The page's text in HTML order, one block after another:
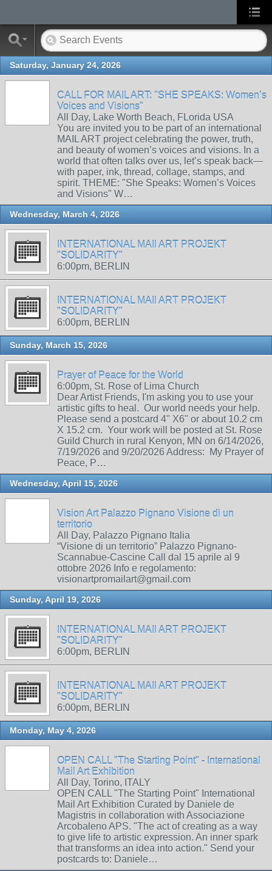
Saturday, January 24, 2026
CALL FOR MAIL ART: "SHE SPEAKS: Women’s
Voices and Visions"
All Day, Lake Worth Beach, FLorida USA
You are invited you to be part of an international
MAIL ART project celebrating the power, truth,
and beauty of women’s voices and visions. In a
world that often talks over us, let’s speak back—
with paper, ink, thread, collage, stamps, and
spirit. THEME: "She Speaks: Women’s Voices
and Visions" W…
Wednesday, March 4, 2026
INTERNATIONAL MAIl ART PROJEKT
"SOLIDARITY"
6:00pm, BERLIN
INTERNATIONAL MAIl ART PROJEKT
"SOLIDARITY"
6:00pm, BERLIN
Sunday, March 15, 2026
Prayer of Peace for the World
6:00pm, St. Rose of Lima Church
Dear Artist Friends, I'm asking you to use your
artistic gifts to heal. Our world needs your help.
Please send a postcard 4" X6" or about 10.2 cm
X 15.2 cm. Your work will be posted at St. Rose
Guild Church in rural Kenyon, MN on 6/14/2026,
7/19/2026 and 9/20/2026 Address: My Prayer of
Peace, P…
Wednesday, April 15, 2026
Vision Art Palazzo Pignano Visione di un
territorio
All Day, Palazzo Pignano Italia
“Visione di un territorio” Palazzo Pignano-
Scannabue-Cascine Call dal 15 aprile al 9
ottobre 2026 Info e regolamento:
visionartpromailart@gmail.com
Sunday, April 19, 2026
INTERNATIONAL MAIl ART PROJEKT
"SOLIDARITY"
6:00pm, BERLIN
INTERNATIONAL MAIl ART PROJEKT
"SOLIDARITY"
6:00pm, BERLIN
Monday, May 4, 2026
OPEN CALL "The Starting Point" - International
Mail Art Exhibition
All Day, Torino, ITALY
OPEN CALL "The Starting Point" International
Mail Art Exhibition Curated by Daniele de
Magistris in collaboration with Associazione
Arcobaleno APS. "The act of creating as a way
to give life to artistic expression. An inner spark
that transforms an idea into action." Send your
postcards to: Daniele…